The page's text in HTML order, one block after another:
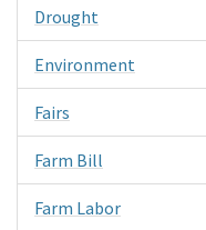
Drought
Environment
Fairs
Farm Bill
Farm Labor